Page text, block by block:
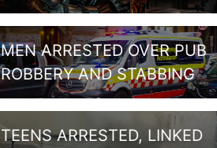
MEN ARRESTED OVER PUB
ROBBERY AND STABBING
TEENS ARRESTED, LINKED